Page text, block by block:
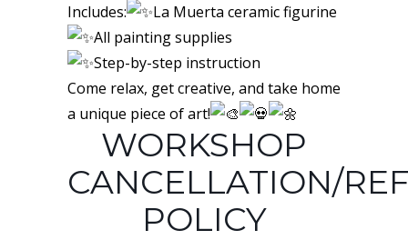
Includes:
La Muerta ceramic figurine
All painting supplies
Step-by-step instruction
Come relax, get creative, and take home
a unique piece of art!
WORKSHOP
CANCELLATION/
POLICY